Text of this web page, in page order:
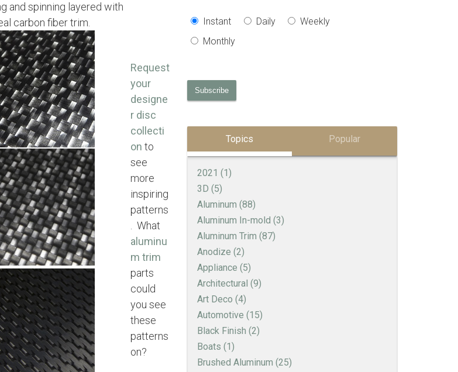
and spinning layered with
carbon fiber trim.
Request
your
designe
r disc
collecti
on to
see
more
inspiring
patterns
. What
aluminu
m trim
parts
could
you see
these
patterns
on?
Instant Daily
Weekly
Monthly
Topics Popular
2021 (1)
3D (5)
Aluminum (88)
Aluminum In-mold (3)
Aluminum Trim (87)
Anodize (2)
Appliance (5)
Architectural (9)
Art Deco (4)
Automotive (15)
Black Finish (2)
Boats (1)
Brushed Aluminum (25)